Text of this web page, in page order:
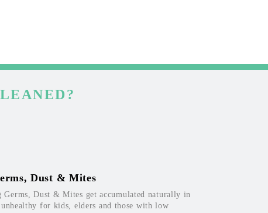
Dust & Mites
Dust & Mites get accumulated naturally in
for kids, elders and those with low